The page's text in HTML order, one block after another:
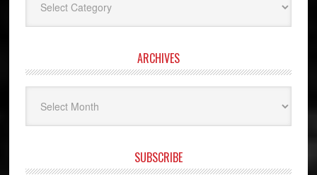
ARCHIVES
SUBSCRIBE